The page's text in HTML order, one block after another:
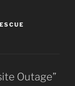
Outage”